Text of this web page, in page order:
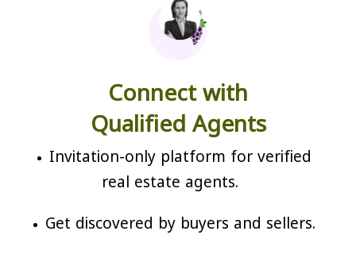
Connect with
Qualified Agents
Invitation-only platform for verified
real estate agents.
Get discovered by buyers and sellers.